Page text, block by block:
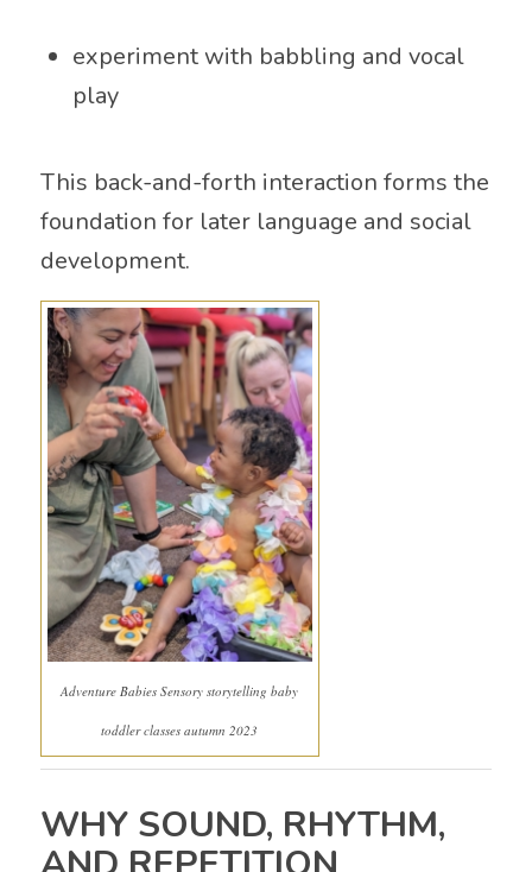
experiment with babbling and vocal
play
This back-and-forth interaction forms the
foundation for later language and social
development.
Adventure Babies Sensory storytelling baby
toddler classes autumn 2023
WHY SOUND, RHYTHM,